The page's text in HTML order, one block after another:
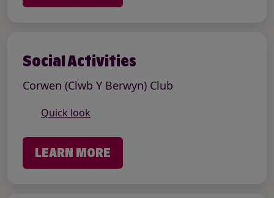
Social Activities
Corwen (Clwb Y Berwyn) Club
Quick look
LEARN MORE